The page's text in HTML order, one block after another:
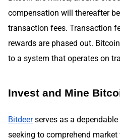
compensation will thereafter
transaction fees. Transaction
rewards are phased out.
to a system that operates on
Invest and Mine
Bitdeerserves as a
seeking to comprehend